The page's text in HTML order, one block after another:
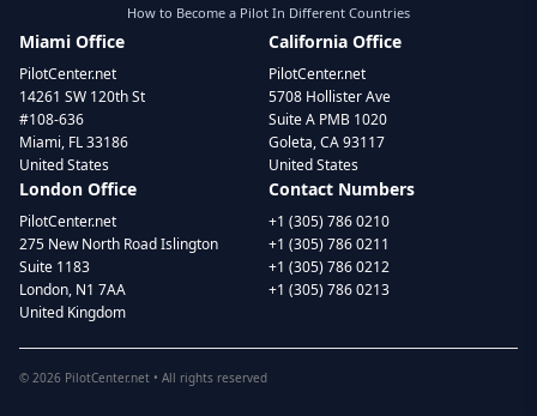
How to Become a Pilot In Different Countries
Miami Office
PilotCenter.net
14261 SW 120th St
#108-636
Miami, FL 33186
United States
California Office
PilotCenter.net
5708 Hollister Ave
Suite A PMB 1020
Goleta, CA 93117
United States
London Office
PilotCenter.net
275 New North Road Islington
Suite 1183
London, N1 7AA
United Kingdom
Contact Numbers
+1 (305) 786 0210
+1 (305) 786 0211
+1 (305) 786 0212
+1 (305) 786 0213
© 2026 PilotCenter.net • All rights reserved